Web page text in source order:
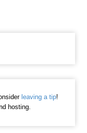
leaving a tip!
hosting.